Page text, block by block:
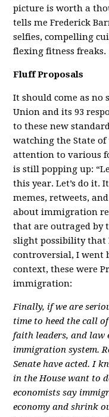
picture is worth a
tells me Frederick
selfies, compelling
flexing fitness freaks.
Fluff Proposals
It should come as no
Union and its 93
to these new
watching the State
attention to various
is still popping up:
this year. Let’s do it.
memes, retweets,
about immigration
that are outraged by
slight possibility that
controversial, I went
context, these were
immigration:
Finally, if we are
time to heed the call
faith leaders, and law
immigration system.
Senate have acted. I
in the House want to
economists say
economy and shrink